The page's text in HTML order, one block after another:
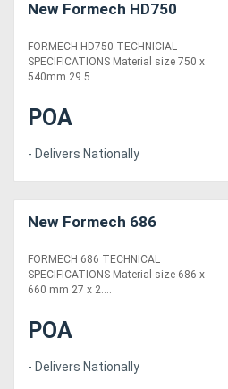
New Formech HD750
FORMECH HD750 TECHNICIAL
SPECIFICATIONS Material size 750 x
540mm 29.5....
POA
- Delivers Nationally
New Formech 686
FORMECH 686 TECHNICAL
SPECIFICATIONS Material size 686 x
660 mm 27 x 2....
POA
- Delivers Nationally